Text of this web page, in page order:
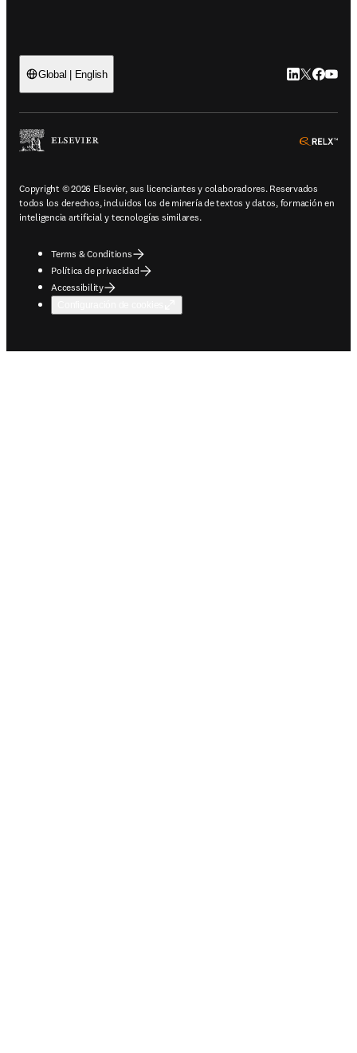
Global | English LinkedIn se
Twitter se
Copyright © 2026 Elsevier, sus licenciantes y colaboradores. Reservados
todos los derechos, incluidos los de minería de textos y datos, formación en
inteligencia artificial y tecnologías similares.
Terms & Conditions
Política de privacidad
Accessibility